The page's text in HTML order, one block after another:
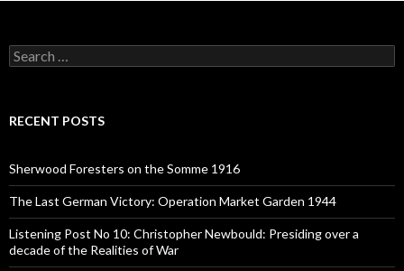
S
e
c
o
r
:
RECENT POSTS
Sherwood Foresters on the Somme 1916
The Last German Victory: Operation Market Garden 1944
Listening Post No 10: Christopher Newbould: Presiding over a
decade of the Realities of War